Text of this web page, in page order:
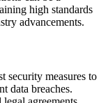
high standards
advancements.
security measures to
data breaches.